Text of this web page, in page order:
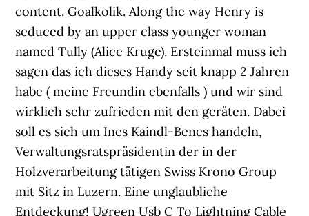
content. Goalkolik. Along the way Henry is
seduced by an upper class younger woman
named Tully (Alice Kruge). Ersteinmal muss ich
sagen das ich dieses Handy seit knapp 2 Jahren
habe ( meine Freundin ebenfalls ) und wir sind
wirklich sehr zufrieden mit den geräten. Dabei
soll es sich um Ines Kaindl-Benes handeln,
Verwaltungsratspräsidentin der in der
Holzverarbeitung tätigen Swiss Krono Group
mit Sitz in Luzern. Eine unglaubliche
Entdeckung! Ugreen Usb C To Lightning Cable